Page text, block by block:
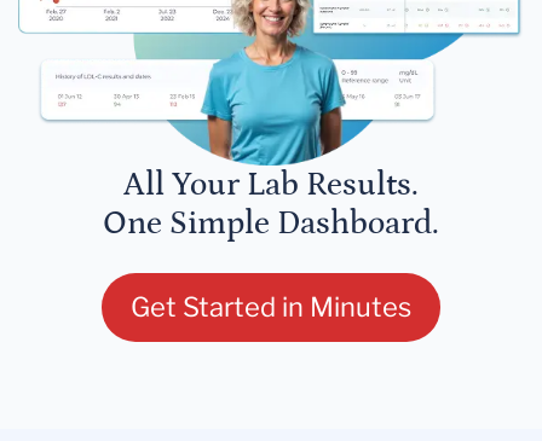
All Your Lab Results.
One Simple Dashboard.
Get Started in Minutes